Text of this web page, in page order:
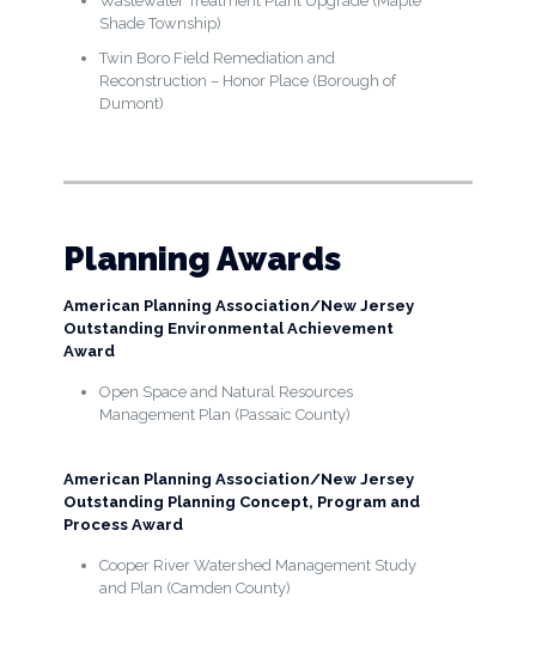
Shade Township)
Twin Boro Field Remediation and
Reconstruction – Honor Place (Borough of
Dumont)
Planning Awards
American Planning Association/New Jersey
Outstanding Environmental Achievement
Award
Open Space and Natural Resources
Management Plan (Passaic County)
American Planning Association/New Jersey
Outstanding Planning Concept, Program and
Process Award
Cooper River Watershed Management Study
and Plan (Camden County)